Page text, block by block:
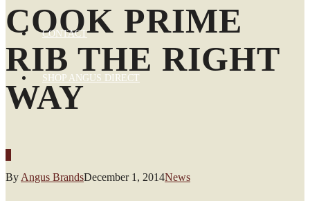
CONTACT
SHOP ANGUS DIRECT
COOK PRIME
RIB THE RIGHT
WAY
By Angus BrandsDecember 1, 2014News